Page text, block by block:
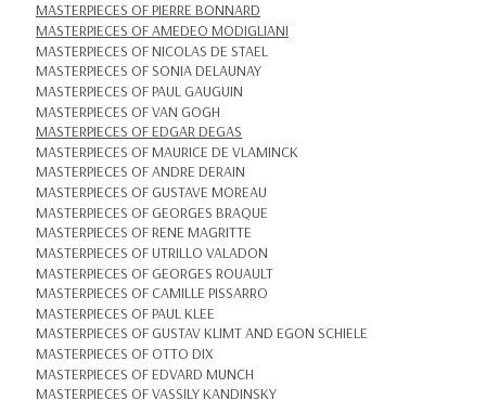
MASTERPIECES OF PIERRE BONNARD
MASTERPIECES OF AMEDEO MODIGLIANI
MASTERPIECES OF NICOLAS DE STAEL
MASTERPIECES OF SONIA DELAUNAY
MASTERPIECES OF PAUL GAUGUIN
MASTERPIECES OF VAN GOGH
MASTERPIECES OF EDGAR DEGAS
MASTERPIECES OF MAURICE DE VLAMINCK
MASTERPIECES OF ANDRE DERAIN
MASTERPIECES OF GUSTAVE MOREAU
MASTERPIECES OF GEORGES BRAQUE
MASTERPIECES OF RENE MAGRITTE
MASTERPIECES OF UTRILLO VALADON
MASTERPIECES OF GEORGES ROUAULT
MASTERPIECES OF CAMILLE PISSARRO
MASTERPIECES OF PAUL KLEE
MASTERPIECES OF GUSTAV KLIMT AND EGON SCHIELE
MASTERPIECES OF OTTO DIX
MASTERPIECES OF EDVARD MUNCH
MASTERPIECES OF VASSILY KANDINSKY